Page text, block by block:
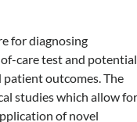
for diagnosing
care test and potential
outcomes. The
studies which allow
of novel